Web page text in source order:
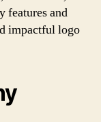
features and
impactful logo